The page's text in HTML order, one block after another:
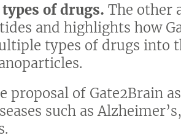
of drugs. The other
and highlights how
types of drugs into
proposal of Gate2Brain
such as